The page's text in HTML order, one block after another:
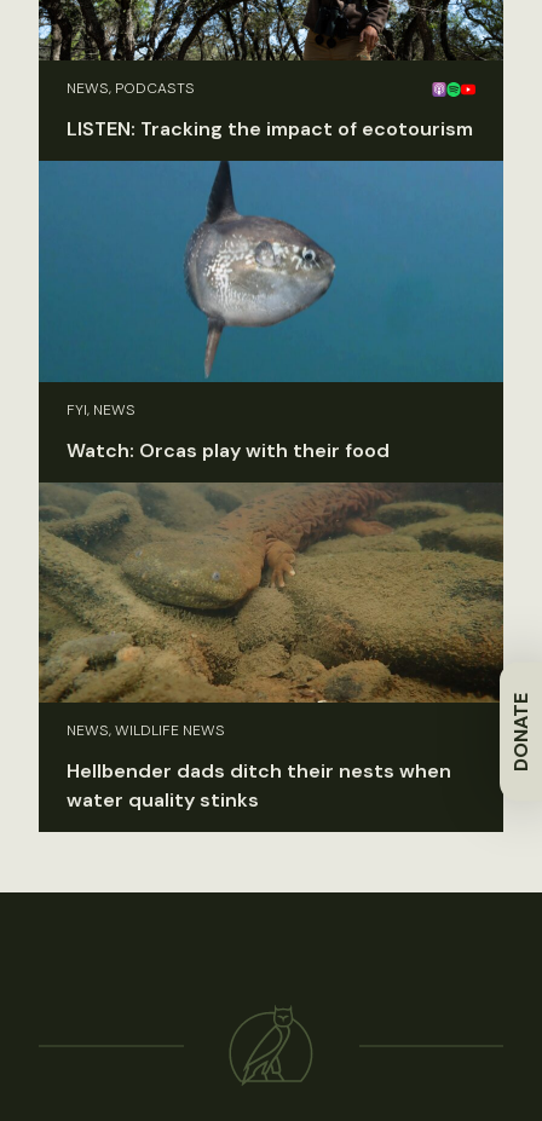
DONATE
NEWS, PODCASTS
LISTEN: Tracking the impact of ecotourism
FYI, NEWS
Watch: Orcas play with their food
NEWS, WILDLIFE NEWS
Hellbender dads ditch their nests when
water quality stinks